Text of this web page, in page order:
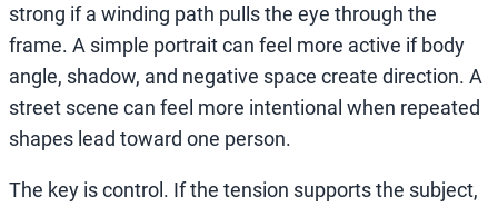
strong if a winding path pulls the eye through the
frame. A simple portrait can feel more active if body
angle, shadow, and negative space create direction. A
street scene can feel more intentional when repeated
shapes lead toward one person.
The key is control. If the tension supports the subject,